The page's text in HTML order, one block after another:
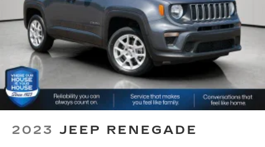
2023 JEEP RENEGADE